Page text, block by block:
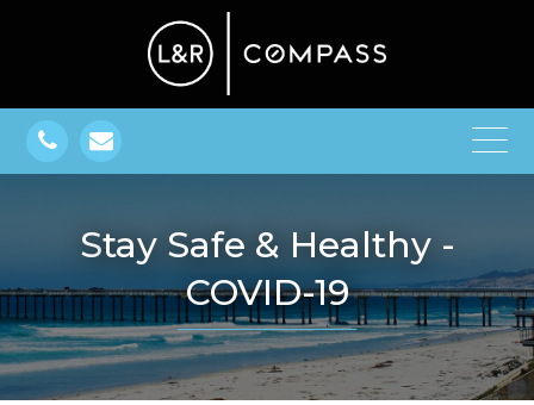
Stay Safe & Healthy -
COVID-19